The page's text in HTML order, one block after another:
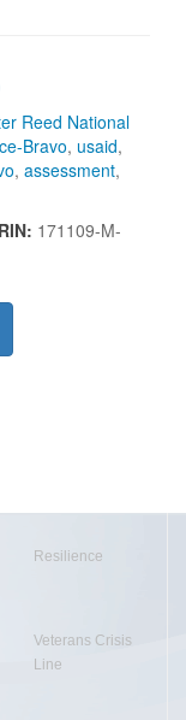
Reed National
Bravo, usaid,
, assessment,
171109-M-
Resilience
Veterans Crisis
Line